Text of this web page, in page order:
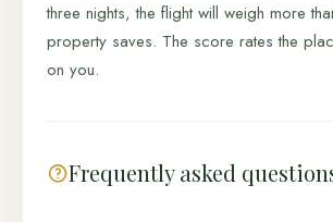
three nights, the flight will weigh more
property saves. The score rates the
on you.
Frequently asked